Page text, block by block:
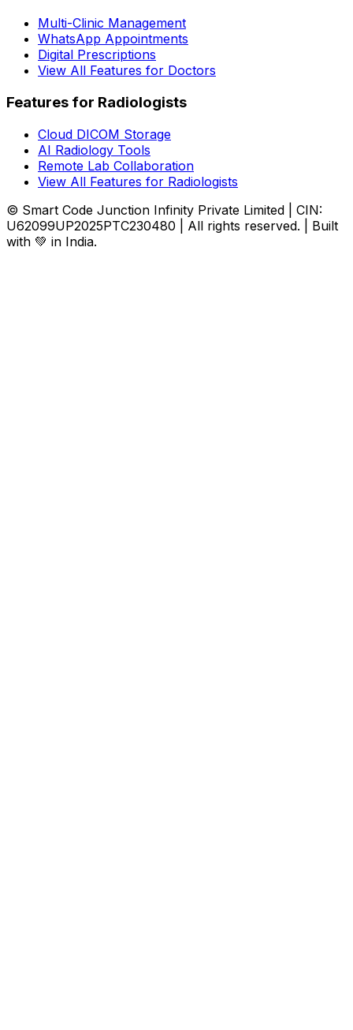
Multi-Clinic Management
WhatsApp Appointments
Digital Prescriptions
View All Features for Doctors
Features for Radiologists
Cloud DICOM Storage
AI Radiology Tools
Remote Lab Collaboration
View All Features for Radiologists
© Smart Code Junction Infinity Private Limited | CIN:
U62099UP2025PTC230480 | All rights reserved. | Built
with 💚 in India.